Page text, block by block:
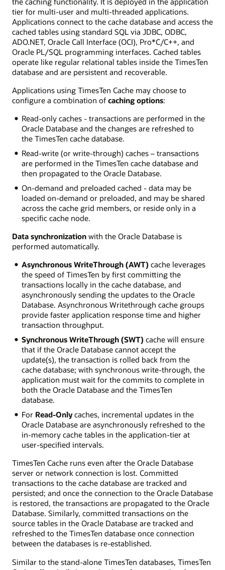
tier for multi-user and multi-threaded applications.
Applications connect to the cache database and access the
cached tables using standard SQL via JDBC, ODBC,
ADO.NET, Oracle Call Interface (OCI), Pro*C/C++, and
Oracle PL/SQL programming interfaces. Cached tables
operate like regular relational tables inside the TimesTen
database and are persistent and recoverable.
Applications using TimesTen Cache may choose to
configure a combination of caching options:
Read-only caches - transactions are performed in the
Oracle Database and the changes are refreshed to
the TimesTen cache database.
Read-write (or write-through) caches – transactions
are performed in the TimesTen cache database and
then propagated to the Oracle Database.
On-demand and preloaded cached - data may be
loaded on-demand or preloaded, and may be shared
across the cache grid members, or reside only in a
specific cache node.
Data synchronization with the Oracle Database is
performed automatically.
Asynchronous WriteThrough (AWT) cache leverages
the speed of TimesTen by first committing the
transactions locally in the cache database, and
asynchronously sending the updates to the Oracle
Database. Asynchronous Writethrough cache groups
provide faster application response time and higher
transaction throughput.
Synchronous WriteThrough (SWT) cache will ensure
that if the Oracle Database cannot accept the
update(s), the transaction is rolled back from the
cache database; with synchronous write-through, the
application must wait for the commits to complete in
both the Oracle Database and the TimesTen
database.
For Read-Onlycaches, incremental updates in the
Oracle Database are asynchronously refreshed to the
in-memory cache tables in the application-tier at
user-specified intervals.
TimesTen Cache runs even after the Oracle Database
server or network connection is lost. Committed
transactions to the cache database are tracked and
persisted; and once the connection to the Oracle Database
is restored, the transactions are propagated to the Oracle
Database. Similarly, committed transactions on the
source tables in the Oracle Database are tracked and
refreshed to the TimesTen database once connection
between the databases is re-established.
Similar to the stand-alone TimesTen databases, TimesTen